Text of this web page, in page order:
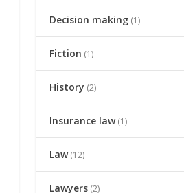
Decision making (1)
Fiction (1)
History (2)
Insurance law(1)
Law(12)
Lawyers (2)